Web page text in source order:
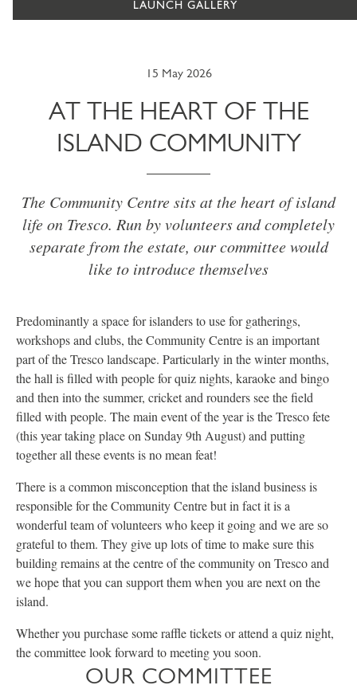
LAUNCH GALLERY
15 May 2026
AT THE HEART OF THE
ISLAND COMMUNITY
The Community Centre sits at the heart of island
life on Tresco. Run by volunteers and completely
separate from the estate, our committee would
like to introduce themselves
Predominantly a space for islanders to use for gatherings,
workshops and clubs, the Community Centre is an important
part of the Tresco landscape. Particularly in the winter months,
the hall is filled with people for quiz nights, karaoke and bingo
and then into the summer, cricket and rounders see the field
filled with people. The main event of the year is the Tresco fete
(this year taking place on Sunday 9th August) and putting
together all these events is no mean feat!
There is a common misconception that the island business is
responsible for the Community Centre but in fact it is a
wonderful team of volunteers who keep it going and we are so
grateful to them. They give up lots of time to make sure this
building remains at the centre of the community on Tresco and
we hope that you can support them when you are next on the
island.
Whether you purchase some raffle tickets or attend a quiz night,
the committee look forward to meeting you soon.
OUR COMMITTEE